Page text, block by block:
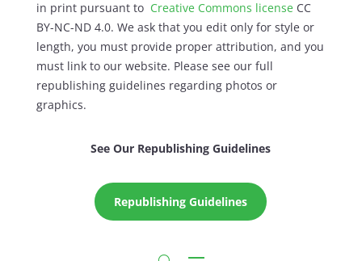
in print pursuant to Creative Commons licenseCC
BY-NC-ND 4.0. We ask that you edit only for style or
length, you must provide proper attribution, and you
must link to our website. Please see our full
republishing guidelines regarding photos or
graphics.
See Our Republishing Guidelines
Republishing Guidelines